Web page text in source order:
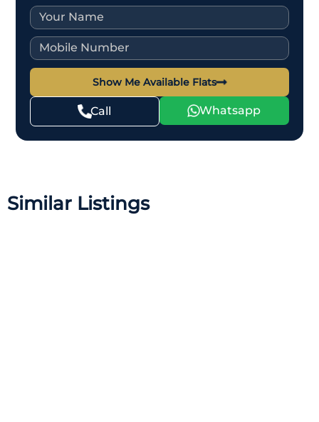
Show Me Available Flats
Call Whatsapp
Similar Listings